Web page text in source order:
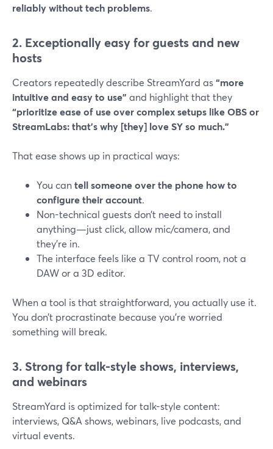
reliably without tech problems.
2. Exceptionally easy for guests and new
hosts
Creators repeatedly describe StreamYard as“more
intuitive and easy to use” and highlight that they
“prioritize ease of use over complex setups like OBS or
StreamLabs: that’s why [they] love SY so much.”
That ease shows up in practical ways:
You cantell someone over the phone how to
configure their account.
Non-technical guests don’t need to install
anything—just click, allow mic/camera, and
they’re in.
The interface feels like a TV control room, not a
DAW or a 3D editor.
When a tool is that straightforward, you actually use it.
You don’t procrastinate because you’re worried
something will break.
3. Strong for talk-style shows, interviews,
and webinars
StreamYard is optimized for talk-style content:
interviews, Q&A shows, webinars, live podcasts, and
virtual events.